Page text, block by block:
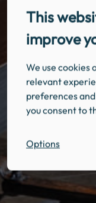
This
improve
We use cookies
relevant
preferences
you consent to
Options